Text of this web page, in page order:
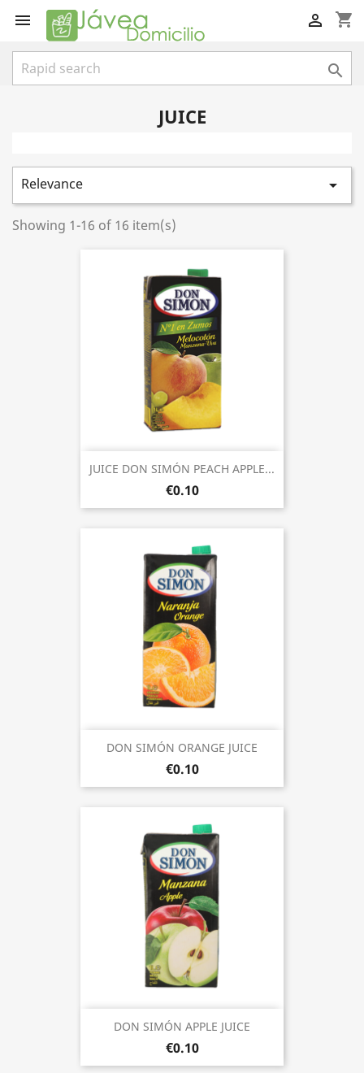
 shopping_cart


JUICE
Relevance 
Showing 1-16 of 16 item(s)
JUICE DON SIMÓN PEACH APPLE...
€0.10
DON SIMÓN ORANGE JUICE
€0.10
DON SIMÓN APPLE JUICE
€0.10